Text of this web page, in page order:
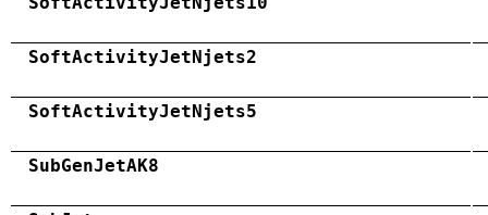
SoftActivityJetNjets2
SoftActivityJetNjets5
SubGenJetAK8